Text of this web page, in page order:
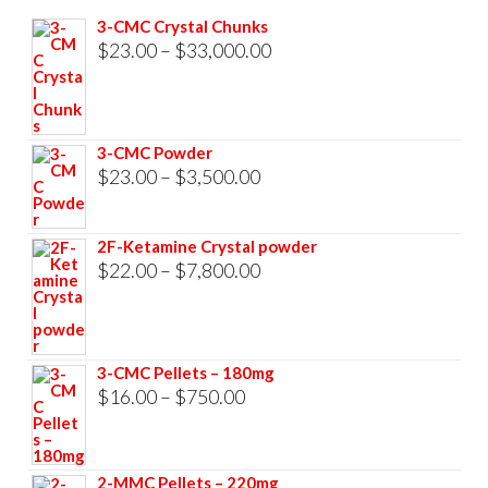
3-CMC Crystal Chunks
$23.00– $33,000.00Price
3-CMC Powder
$23.00– $3,500.00Price
$23.00
through
2F-Ketamine Crystal powder
$22.00– $7,800.00Price
3-CMC Pellets – 180mg
$16.00– $750.00Price
2-MMC Pellets – 220mg